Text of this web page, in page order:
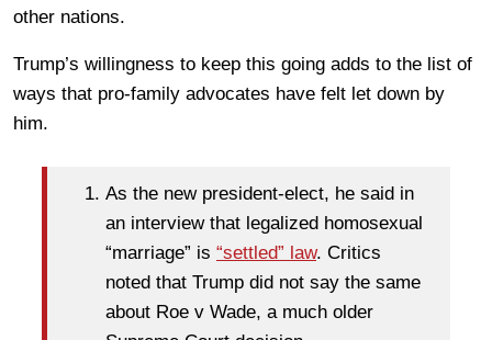
other nations.
Trump’s willingness to keep this going adds to the list of
ways that pro-family advocates have felt let down by
him.
As the new president-elect, he said in
an interview that legalized homosexual
“marriage” is “settled” law. Critics
noted that Trump did not say the same
about Roe v Wade, a much older